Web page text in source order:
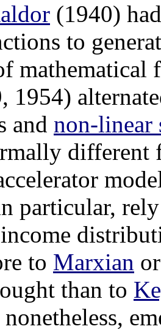
(1940)
to
1954)
and non-linear
different
particular, rely
to Marxian
than to